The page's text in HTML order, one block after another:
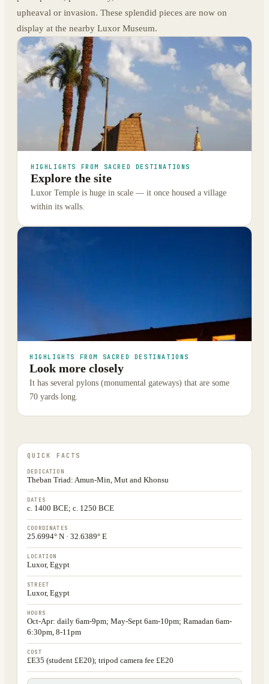
upheaval or invasion. These splendid pieces are now on
display at the nearby Luxor Museum.
HIGHLIGHTS FROM SACRED DESTINATIONS
Explore the site
Luxor Temple is huge in scale — it once housed a village
within its walls.
HIGHLIGHTS FROM SACRED DESTINATIONS
Look more closely
It has several pylons (monumental gateways) that are some
70 yards long.
QUICK FACTS
DEDICATION
Theban Triad: Amun-Min, Mut and Khonsu
DATES
c. 1400 BCE; c. 1250 BCE
COORDINATES
25.6994° N · 32.6389° E
LOCATION
Luxor, Egypt
STREET
Luxor, Egypt
HOURS
Oct-Apr: daily 6am-9pm; May-Sept 6am-10pm; Ramadan 6am-
6:30pm, 8-11pm
COST
£E35 (student £E20); tripod camera fee £E20